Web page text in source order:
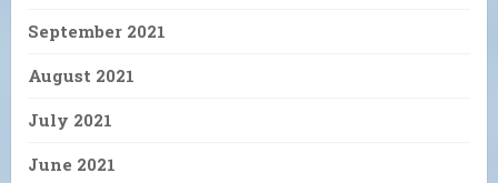
September 2021
August 2021
July 2021
June 2021